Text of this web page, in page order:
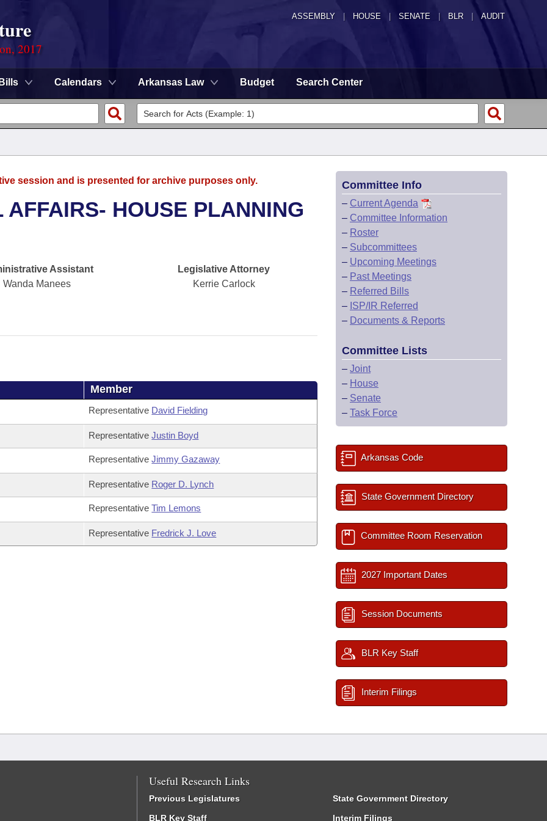
ASSEMBLY HOUSE SENATE | BLR | AUDIT
2017
Bills Calendars Arkansas Law Budget Search Center
session and is presented for archive purposes only.
HOUSE PLANNING
Assistant
Wanda Manees
Legislative Attorney
Kerrie Carlock
Member
Representative David Fielding
RepresentativeJustin Boyd
RepresentativeJimmy Gazaway
Representative Roger D. Lynch
RepresentativeTim Lemons
Representative Fredrick J. Love
Committee Info
– Current Agenda
– Committee Information
– Roster
– Subcommittees
– Upcoming Meetings
– Past Meetings
– Referred Bills
– ISP/IR Referred
– Documents & Reports
Committee Lists
– Joint
– House
– Senate
– Task Force
Arkansas Code
State Government Directory
Committee Room Reservation
2027 Important Dates
Session Documents
BLR Key Staff
Interim Filings
Useful Research Links
Previous Legislatures
BLR Key Staff
State Government Directory
Interim Filings